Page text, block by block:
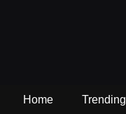
Home Trending